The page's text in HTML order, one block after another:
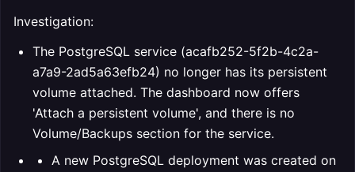
Investigation:
The PostgreSQL service (acafb252-5f2b-4c2a-
a7a9-2ad5a63efb24) no longer has its persistent
volume attached. The dashboard now offers
'Attach a persistent volume', and there is no
Volume/Backups section for the service.
A new PostgreSQL deployment was created on